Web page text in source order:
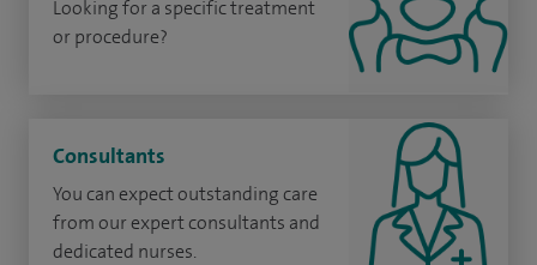
Looking for a specific treatment
or procedure?
Consultants
You can expect outstanding care
from our expert consultants and
dedicated nurses.